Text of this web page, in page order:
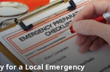
for a Local Emergency